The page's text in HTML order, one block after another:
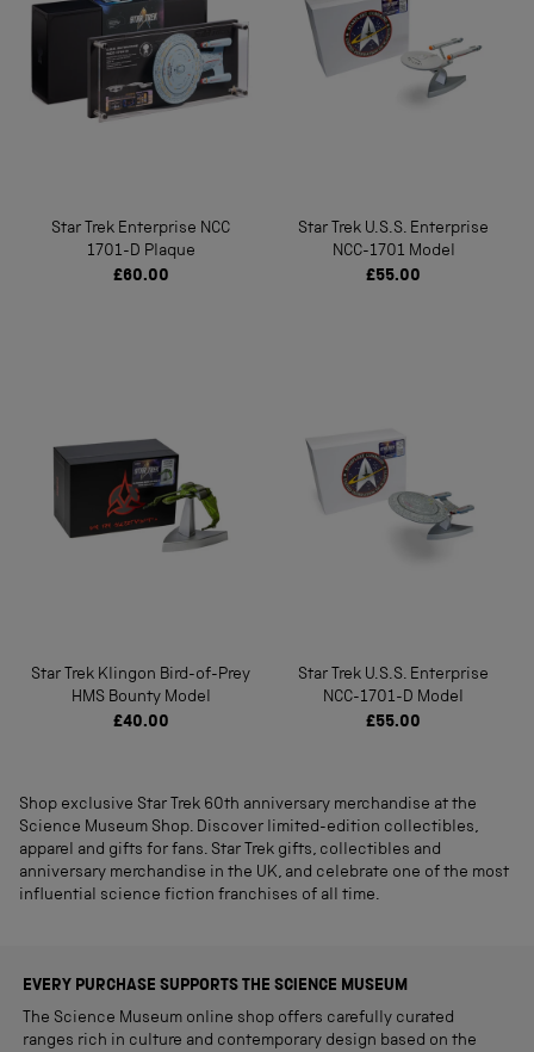
Star Trek Enterprise NCC
1701-D Plaque
£60.00
Star Trek U.S.S. Enterprise
NCC-1701 Model
£55.00
Star Trek Klingon Bird-of-Prey
HMS Bounty Model
£40.00
Star Trek U.S.S. Enterprise
NCC-1701-D Model
£55.00
Shop exclusive Star Trek 60th anniversary merchandise at the
Science Museum Shop. Discover limited-edition collectibles,
apparel and gifts for fans. Star Trek gifts, collectibles and
anniversary merchandise in the UK, and celebrate one of the most
influential science fiction franchises of all time.
EVERY PURCHASE SUPPORTS THE SCIENCE MUSEUM
The Science Museum online shop offers carefully curated
ranges rich in culture and contemporary design based on the